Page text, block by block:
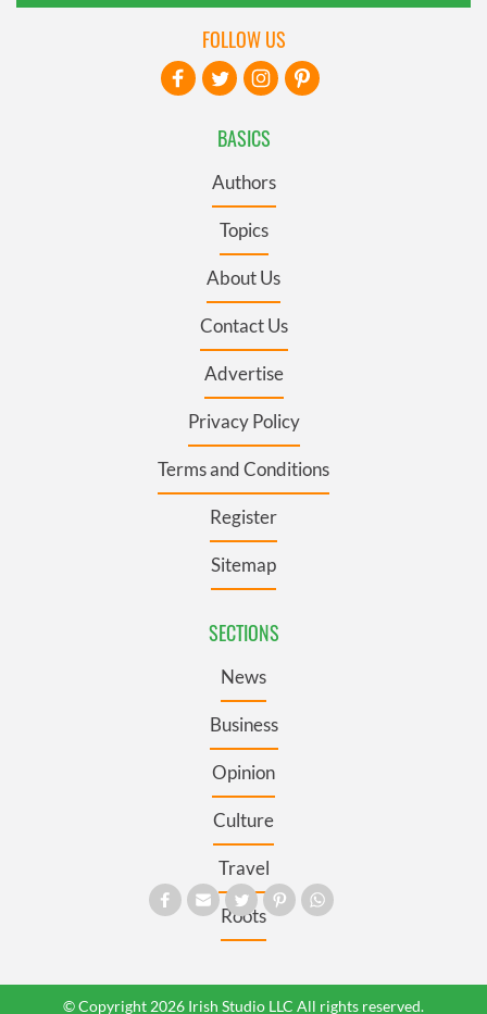
BASICS
Authors
Topics
About Us
Contact Us
Advertise
Privacy Policy
Terms and Conditions
Register
Sitemap
SECTIONS
News
Business
Opinion
Culture
Travel
Roots
FOLLOW US
© Copyright 2026 Irish Studio LLC All rights reserved.